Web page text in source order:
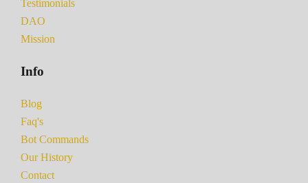
Testimonials
DAO
Mission
Info
Blog
Faq's
Bot Commands
Our History
Contact